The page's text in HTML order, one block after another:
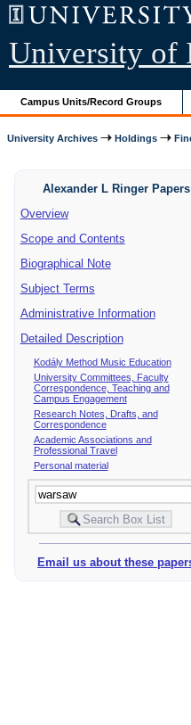
University of
Campus Units/Record Groups
University Archives Holdings
Alexander L Ringer Papers
Overview
Scope and Contents
Biographical Note
Subject Terms
Administrative Information
Detailed Description
Kodály Method Music Education
University Committees, Faculty
Correspondence, Teaching and
Campus Engagement
Research Notes, Drafts, and
Correspondence
Academic Associations and
Professional Travel
Personal material
Email us about these